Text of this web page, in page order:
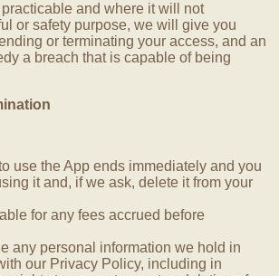
and where it will not
or safety purpose, we will give you
or terminating your access, and an
a breach that is capable of being
use the App ends immediately and you
it and, if we ask, delete it from your
for any fees accrued before
any personal information we hold in
our Privacy Policy, including in